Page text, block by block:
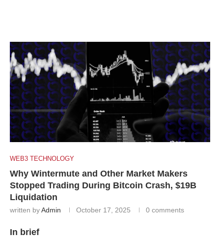
WEB3 TECHNOLOGY
Why Wintermute and Other Market Makers
Stopped Trading During Bitcoin Crash, $19B
Liquidation
written byAdmin October 17, 2025 0 comments
In brief